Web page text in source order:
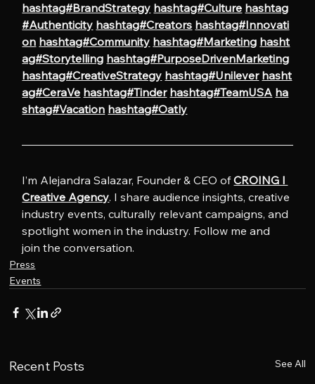
hashtag#BrandStrategy hashtag#Culture hashtag
#Authenticity hashtag#Creators hashtag#Innovati
on hashtag#Community hashtag#Marketing hasht
ag#Storytelling hashtag#PurposeDrivenMarketing
hashtag#CreativeStrategy hashtag#Unilever hasht
ag#CeraVe hashtag#Tinder hashtag#TeamUSA ha
shtag#Vacation hashtag#Oatly
I’m Alejandra Salazar, Founder & CEO of CROING l
Creative Agency. I share audience insights, creative
industry events, culturally relevant campaigns, and
spotlight women in the industry. Follow me and
join the conversation.
Press
Events
Recent Posts See All